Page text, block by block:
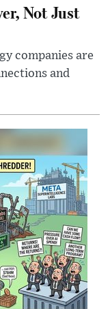
Not Just
companies are
and